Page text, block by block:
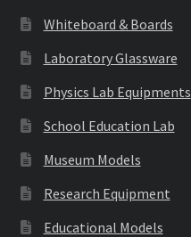
Whiteboard & Boards
Laboratory Glassware
Physics Lab Equipments
School Education Lab
Museum Models
Research Equipment
Educational Models